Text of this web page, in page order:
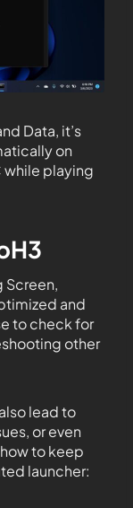
Data, it’s
on
while playing
Screen,
and
to check for
other
lead to
or even
to keep
launcher: